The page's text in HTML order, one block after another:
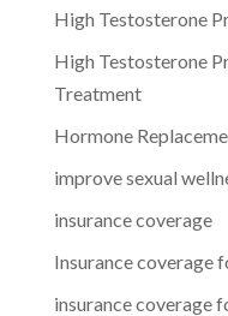
High Testosterone
High Testosterone
Treatment
Hormone
improve sexual
insurance coverage
Insurance coverage
insurance coverage